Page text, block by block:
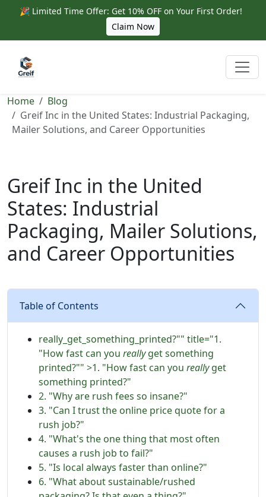
🎉 Limited Time Offer: Get 10% OFF on Your First Order!
Claim Now
Home
Blog
Greif Inc in the United States: Industrial Packaging,
Mailer Solutions, and Career Opportunities
Greif Inc in the United
States: Industrial
Packaging, Mailer Solutions,
and Career Opportunities
Table of Contents
really_get_something_printed?"" title="1.
"How fast can you reallyget something
printed?"" >1. "How fast can you reallyget
something printed?"
2. "Why are rush fees so insane?"
3. "Can I trust the online price quote for a
rush job?"
4. "What's the one thing that most often
causes a rush job to fail?"
5. "Is local always faster than online?"
6. "What about sustainable/rushed